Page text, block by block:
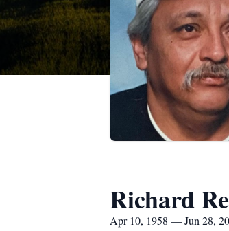
Richard
Apr 10, 1958 — Jun 28,